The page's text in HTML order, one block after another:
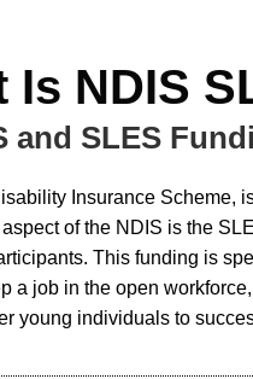
Is NDIS
and SLES
Insurance Scheme,
of the NDIS is the
This funding is
a job in the open
young individuals to